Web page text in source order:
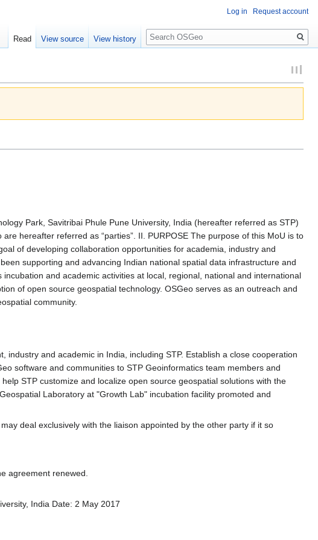
Park, Savitribai Phule Pune University, India (hereafter referred as STP)
hereafter referred as “parties”. II. PURPOSE The purpose of this MoU is to
of developing collaboration opportunities for academia, industry and
supporting and advancing Indian national spatial data infrastructure and
and academic activities at local, regional, national and international
of open source geospatial technology. OSGeo serves as an outreach and
community.
and academic in India, including STP. Establish a close cooperation
software and communities to STP Geoinformatics team members and
STP customize and localize open source geospatial solutions with the
Laboratory at "Growth Lab" incubation facility promoted and
deal exclusively with the liaison appointed by the other party if it so
agreement renewed.
India Date: 2 May 2017
Log in Request account
Read View source View history
Search